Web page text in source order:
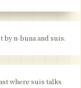
by n-buna and suis.
where suis talks